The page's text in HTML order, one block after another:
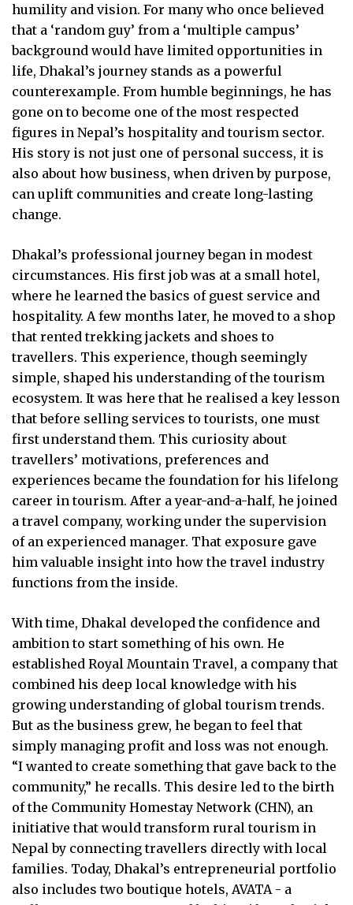
humility and vision. For many who once believed
that a ‘random guy’ from a ‘multiple campus’
background would have limited opportunities in
life, Dhakal’s journey stands as a powerful
counterexample. From humble beginnings, he has
gone on to become one of the most respected
figures in Nepal’s hospitality and tourism sector.
His story is not just one of personal success, it is
also about how business, when driven by purpose,
can uplift communities and create long-lasting
change.
Dhakal’s professional journey began in modest
circumstances. His first job was at a small hotel,
where he learned the basics of guest service and
hospitality. A few months later, he moved to a shop
that rented trekking jackets and shoes to
travellers. This experience, though seemingly
simple, shaped his understanding of the tourism
ecosystem. It was here that he realised a key lesson
that before selling services to tourists, one must
first understand them. This curiosity about
travellers’ motivations, preferences and
experiences became the foundation for his lifelong
career in tourism. After a year-and-a-half, he joined
a travel company, working under the supervision
of an experienced manager. That exposure gave
him valuable insight into how the travel industry
functions from the inside.
With time, Dhakal developed the confidence and
ambition to start something of his own. He
established Royal Mountain Travel, a company that
combined his deep local knowledge with his
growing understanding of global tourism trends.
But as the business grew, he began to feel that
simply managing profit and loss was not enough.
“I wanted to create something that gave back to the
community,” he recalls. This desire led to the birth
of the Community Homestay Network (CHN), an
initiative that would transform rural tourism in
Nepal by connecting travellers directly with local
families. Today, Dhakal’s entrepreneurial portfolio
also includes two boutique hotels, AVATA - a